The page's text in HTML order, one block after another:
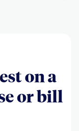
on a
or bill